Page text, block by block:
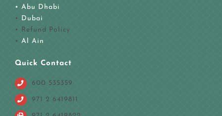
• Abu Dhabi
• Dubai
• Refund Policy
• Al Ain
Quick Contact
600 535359
971 2 6419811